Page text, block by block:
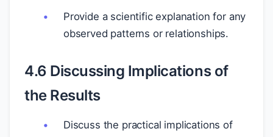
Provide a scientific explanation for any
observed patterns or relationships.
4.6 Discussing Implications of
the Results
Discuss the practical implications of